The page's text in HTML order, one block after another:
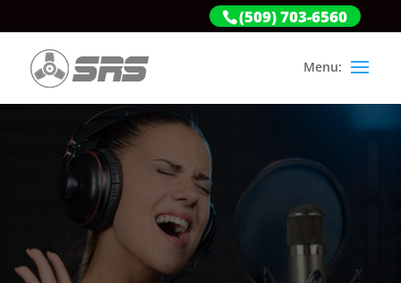
(509) 703-6560